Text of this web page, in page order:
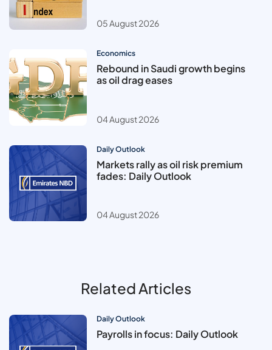
05 August 2026
Economics
Rebound in Saudi growth begins
as oil drag eases
04 August 2026
Daily Outlook
Markets rally as oil risk premium
fades: Daily Outlook
04 August 2026
Related Articles
Daily Outlook
Payrolls in focus: Daily Outlook